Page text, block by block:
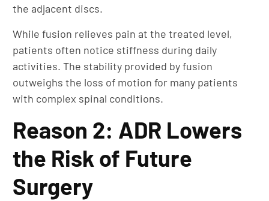
the adjacent discs.
While fusion relieves pain at the treated level,
patients often notice stiffness during daily
activities. The stability provided by fusion
outweighs the loss of motion for many patients
with complex spinal conditions.
Reason 2: ADR Lowers
the Risk of Future
Surgery